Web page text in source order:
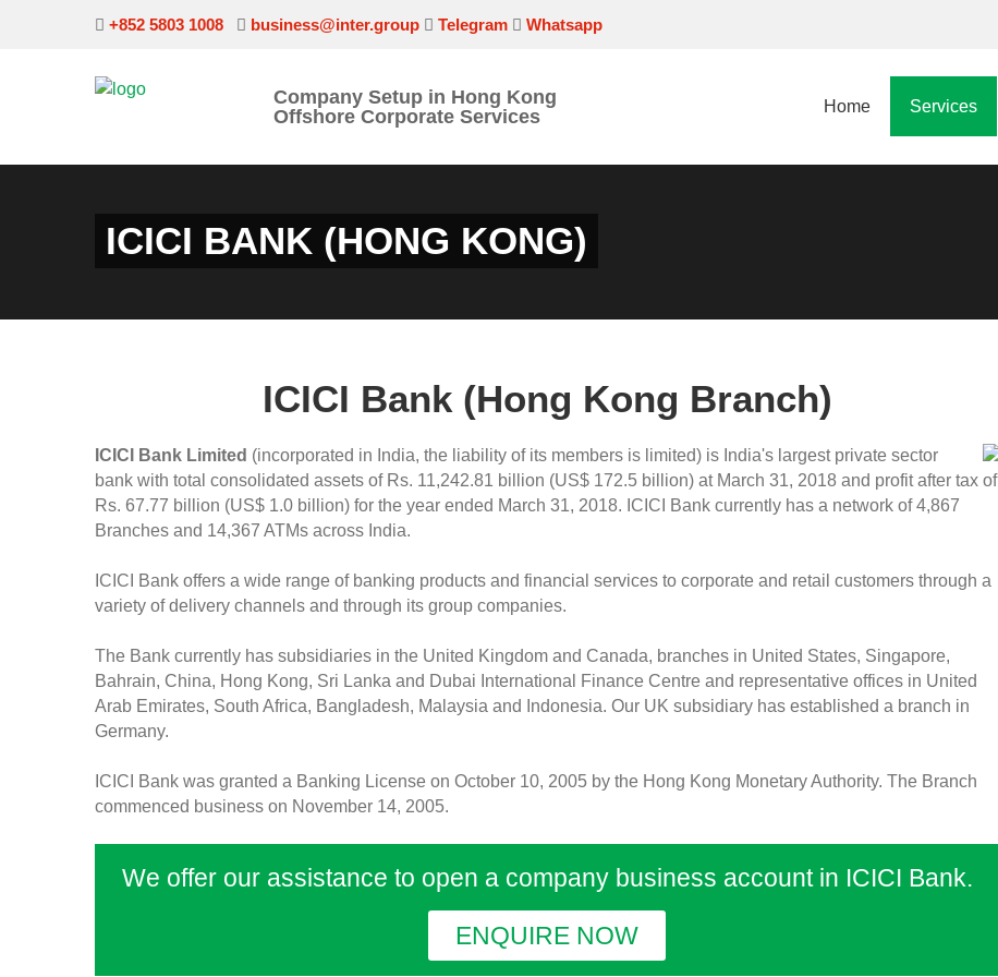
+852 5803 1008 business@inter.group Telegram Whatsapp
Company Setup in Hong Kong
Offshore Corporate Services
Home Services
ICICI BANK (HONG KONG)
ICICI Bank (Hong Kong Branch)
ICICI Bank Limited (incorporated in India, the liability of its members is limited) is India's largest private sector
bank with total consolidated assets of Rs. 11,242.81 billion (US$ 172.5 billion) at March 31, 2018 and profit after tax of
Rs. 67.77 billion (US$ 1.0 billion) for the year ended March 31, 2018. ICICI Bank currently has a network of 4,867
Branches and 14,367 ATMs across India.
ICICI Bank offers a wide range of banking products and financial services to corporate and retail customers through a
variety of delivery channels and through its group companies.
The Bank currently has subsidiaries in the United Kingdom and Canada, branches in United States, Singapore,
Bahrain, China, Hong Kong, Sri Lanka and Dubai International Finance Centre and representative offices in United
Arab Emirates, South Africa, Bangladesh, Malaysia and Indonesia. Our UK subsidiary has established a branch in
Germany.
ICICI Bank was granted a Banking License on October 10, 2005 by the Hong Kong Monetary Authority. The Branch
commenced business on November 14, 2005.
We offer our assistance to open a company business account in ICICI Bank.
ENQUIRE NOW